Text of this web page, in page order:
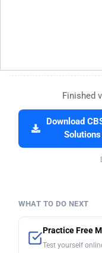
Finished
Download
WHAT TO DO NEXT
Practice Free
Test yourself